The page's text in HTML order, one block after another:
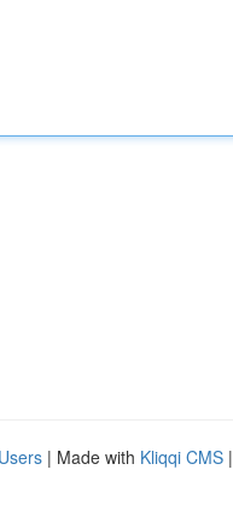
| Made with Kliqqi CMS |